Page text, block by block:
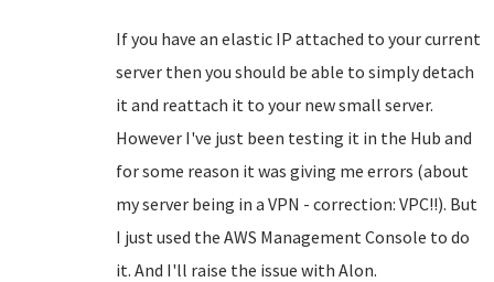
If you have an elastic IP attached to your current
server then you should be able to simply detach
it and reattach it to your new small server.
However I've just been testing it in the Hub and
for some reason it was giving me errors (about
my server being in a VPN - correction: VPC!!). But
I just used the AWS Management Console to do
it. And I'll raise the issue with Alon.